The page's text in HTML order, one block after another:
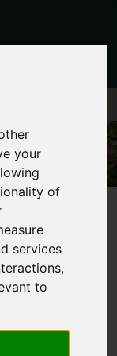
your
of
services
,
to